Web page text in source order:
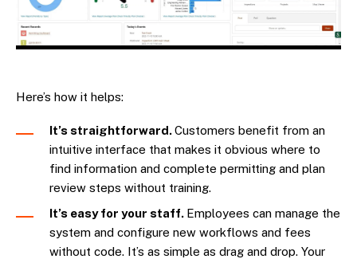
Here’s how it helps:
It’s straightforward.Customers benefit from an
intuitive interface that makes it obvious where to
find information and complete permitting and plan
review steps without training.
It’s easy for your staff. Employees can manage the
system and configure new workflows and fees
without code. It’s as simple as drag and drop. Your